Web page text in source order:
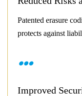
Patented erasure coding eliminates system downtime and
protects against
Improved